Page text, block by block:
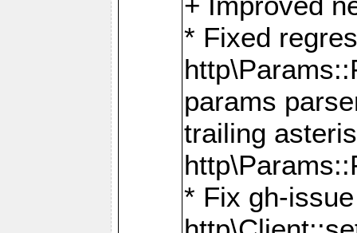
* Fixed
params
trailing
* Fix gh-